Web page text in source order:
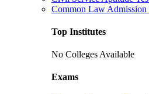
Common Law
Top Institutes
No Colleges Available
Exams